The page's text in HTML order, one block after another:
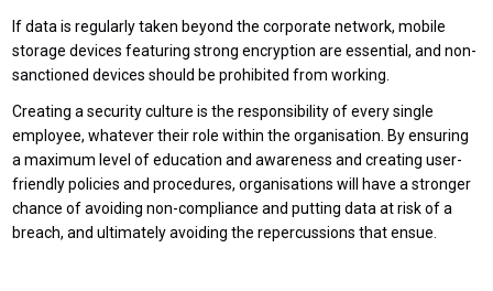
If data is regularly taken beyond the corporate network, mobile
storage devices featuring strong encryption are essential, and non-
sanctioned devices should be prohibited from working.
Creating a security culture is the responsibility of every single
employee, whatever their role within the organisation. By ensuring
a maximum level of education and awareness and creating user-
friendly policies and procedures, organisations will have a stronger
chance of avoiding non-compliance and putting data at risk of a
breach, and ultimately avoiding the repercussions that ensue.